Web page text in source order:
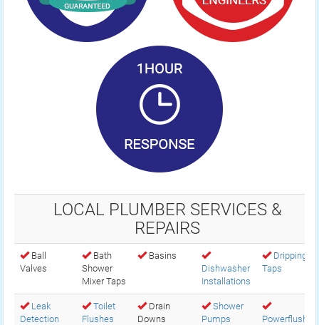
LOCAL PLUMBER SERVICES &
REPAIRS
Ball
Valves
Bath
Shower
Mixer Taps
Basins
Dishwasher
Installations
Dripping
Taps
Leak
Detection
Toilet
Flushes
Drain
Downs
Shower
Pumps
Powerflush